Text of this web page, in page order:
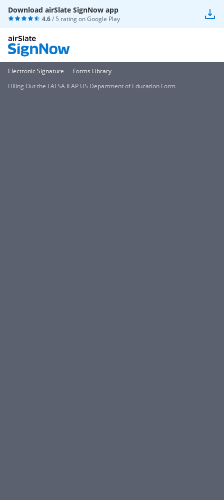
Download airSlate SignNow app
4.6/ 5 rating onGoogle Play
Electronic Signature
Forms Library
Filling Out the FAFSA IFAP US Department of Education Form